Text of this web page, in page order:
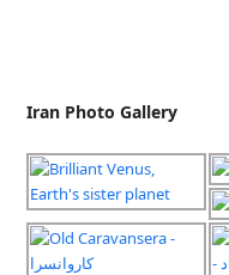
Iran Photo Gallery